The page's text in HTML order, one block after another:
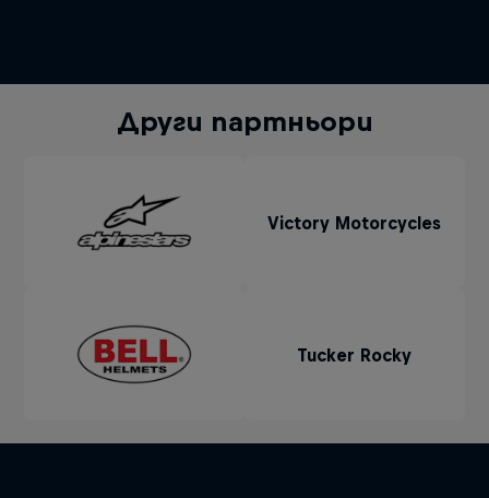
Други партньори
Victory Motorcycles
Tucker Rocky